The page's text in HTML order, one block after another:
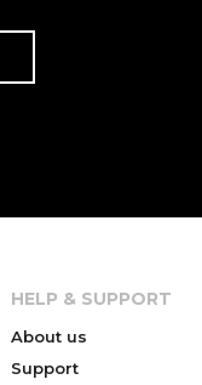
HELP & SUPPORT
About us
Support